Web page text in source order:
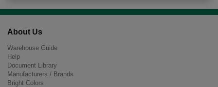
About Us
Warehouse Guide
Help
Document Library
Manufacturers / Brands
Bright Colors